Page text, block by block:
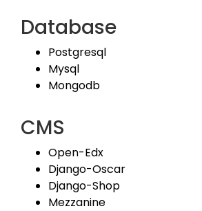
Database
Postgresql
Mysql
Mongodb
CMS
Open-Edx
Django-Oscar
Django-Shop
Mezzanine